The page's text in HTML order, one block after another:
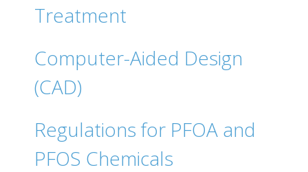
Treatment
Computer-Aided Design
(CAD)
Regulations for PFOA and
PFOS Chemicals